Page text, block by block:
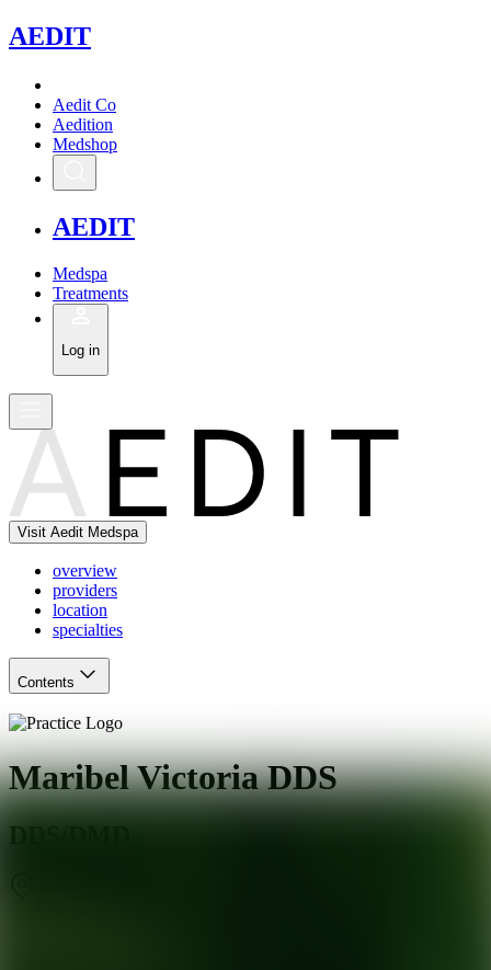
AEDIT
Aedit Co
Aedition
Medshop
AEDIT
Medspa
Treatments
Log in
Visit Aedit Medspa
overview
providers
location
specialties
Contents
Maribel Victoria DDS
DDS/DMD